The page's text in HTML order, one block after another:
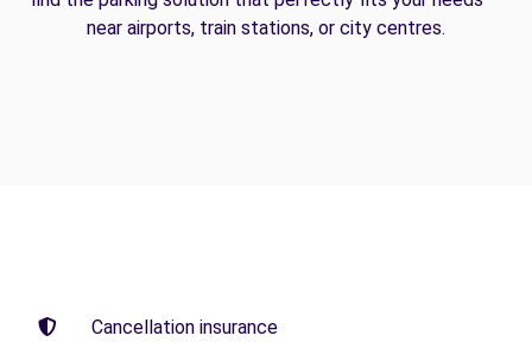
near airports, train stations, or city centres.
Cancellation insurance